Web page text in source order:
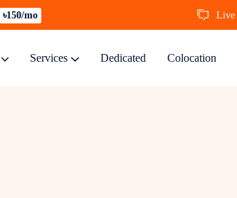
৳150/mo Live
Services Dedicated Colocation